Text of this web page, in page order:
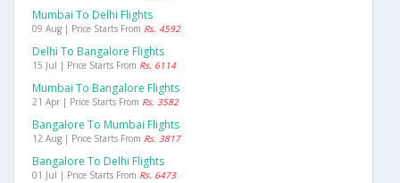
Mumbai To Delhi Flights
09 Aug | Price Starts From Rs. 4592
Delhi To Bangalore Flights
15 Jul | Price Starts From Rs. 6114
Mumbai To Bangalore Flights
21 Apr | Price Starts From Rs. 3582
Bangalore To Mumbai Flights
12 Aug | Price Starts From Rs. 3817
Bangalore To Delhi Flights
01 Jul | Price Starts From Rs. 6473